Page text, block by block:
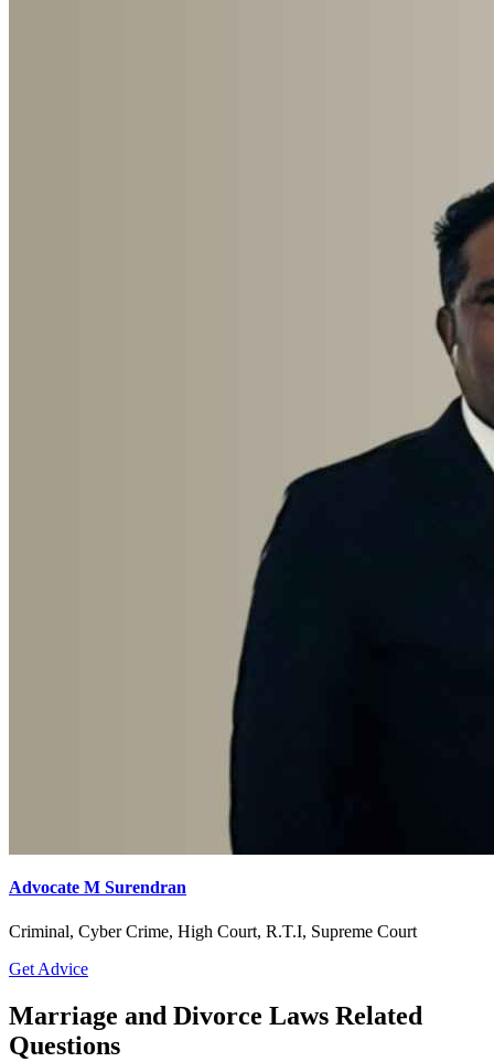
Advocate M Surendran
Criminal, Cyber Crime, High Court, R.T.I, Supreme Court
Get Advice
Marriage and Divorce Laws Related
Questions